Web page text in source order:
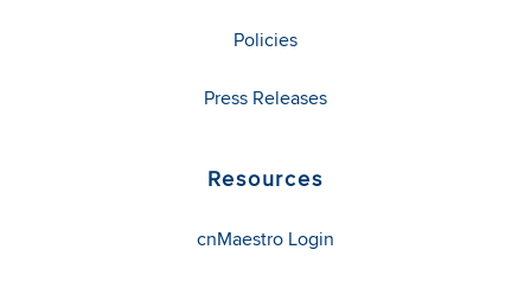
Policies
Press Releases
Resources
cnMaestro Login